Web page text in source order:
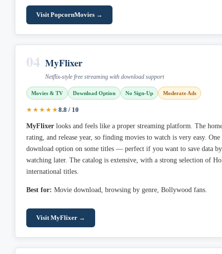
Visit PopcornMovies →
04 MyFlixer
Netflix-style free streaming with download support
Movies & TV Download Option No Sign-Up Moderate Ads
★★★★★8.8 / 10
MyFlixer looks and feels like a proper streaming platform. The
rating, and release year, so finding movies to watch is very easy.
download option on some titles — perfect if you want to save data
watching later. The catalog is extensive, with a strong selection of
international titles.
Best for: Movie download, browsing by genre, Bollywood fans.
Visit MyFlixer →